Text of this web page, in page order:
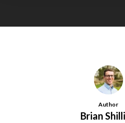
Author
Brian